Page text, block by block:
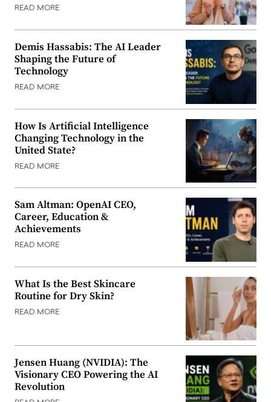
READ MORE
Demis Hassabis: The AI Leader
Shaping the Future of
Technology
READ MORE
How Is Artificial Intelligence
Changing Technology in the
United State?
READ MORE
Sam Altman: OpenAI CEO,
Career, Education &
Achievements
READ MORE
What Is the Best Skincare
Routine for Dry Skin?
READ MORE
Jensen Huang (NVIDIA): The
Visionary CEO Powering the AI
Revolution